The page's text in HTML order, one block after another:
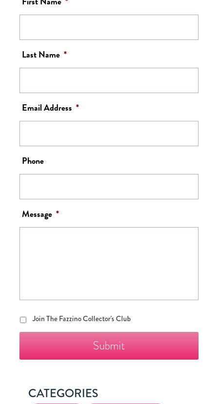
Last Name *
Email Address *
Phone
Message *
Join
The
Club
Join The Fazzino Collector's Club
CATEGORIES